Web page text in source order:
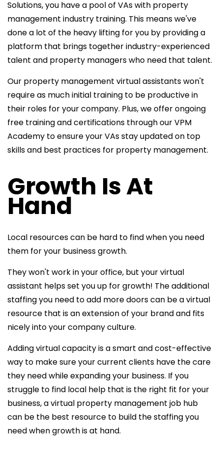
Solutions, you have a pool of VAs with property
management industry training. This means we've
done a lot of the heavy lifting for you by providing a
platform that brings together industry-experienced
talent and property managers who need that talent.
Our property management virtual assistants won't
require as much initial training to be productive in
their roles for your company. Plus, we offer ongoing
free training and certifications through our VPM
Academy to ensure your VAs stay updated on top
skills and best practices for property management.
Growth Is At
Hand
Local resources can be hard to find when you need
them for your business growth.
They won't work in your office, but your virtual
assistant helps set you up for growth! The additional
staffing you need to add more doors can be a virtual
resource that is an extension of your brand and fits
nicely into your company culture.
Adding virtual capacity is a smart and cost-effective
way to make sure your current clients have the care
they need while expanding your business. If you
struggle to find local help that is the right fit for your
business, a virtual property management job hub
can be the best resource to build the staffing you
need when growth is at hand.